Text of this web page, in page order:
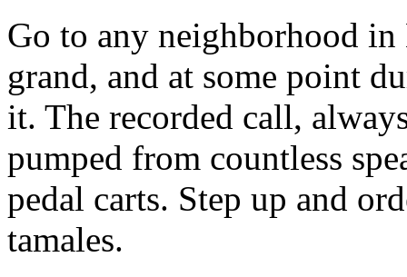
Go to any neighborhood
grand, and at some point
it. The recorded call,
pumped from countless
pedal carts. Step up and
tamales.